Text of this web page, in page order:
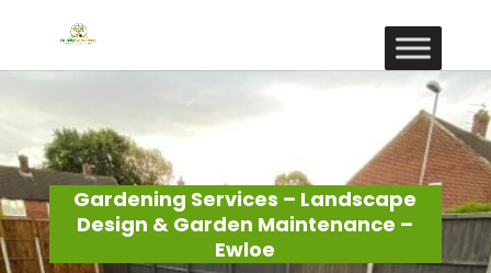
Gardening Services – Landscape
Design & Garden Maintenance –
Ewloe